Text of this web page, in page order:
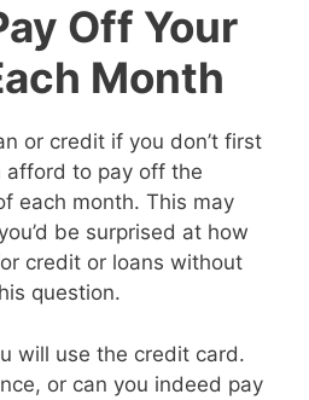
Off Your
Month
or credit if you don’t first
afford to pay off the
each month. This may
be surprised at how
credit or loans without
question.
will use the credit card.
or can you indeed pay